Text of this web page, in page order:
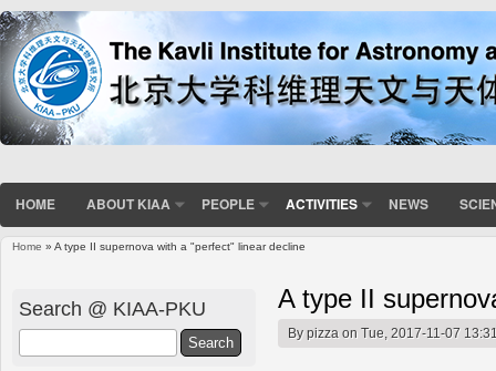
HOME ABOUT KIAA PEOPLE ACTIVITIES NEWS
Home » A type II supernova with a "perfect" linear decline
A type II
Bypizza on Tue, 2017-11-07
Search @ KIAA-PKU